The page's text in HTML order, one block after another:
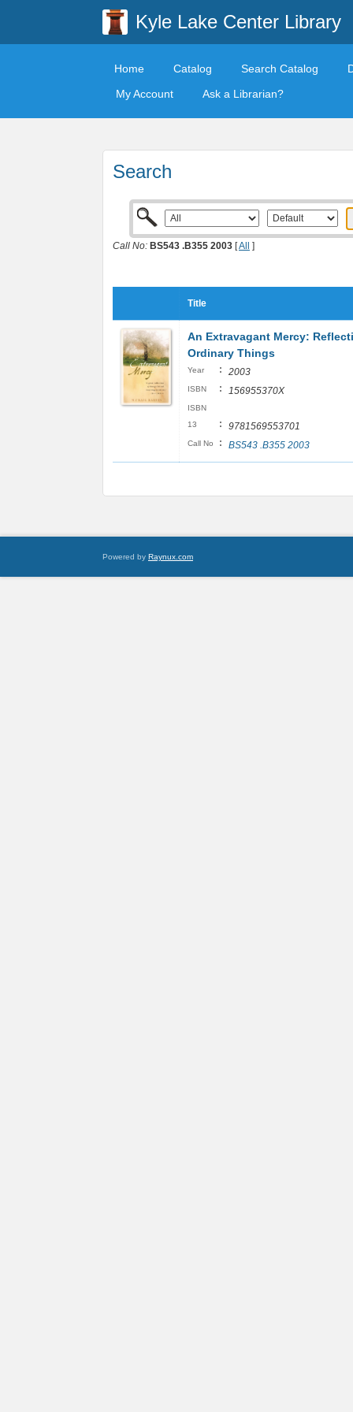
Kyle Lake Center Library
Home Catalog Search Catalog
My Account
Ask a Librarian?
Search
Call No: BS543 .B355 2003 [All ]
Title
An Extravagant Mercy:
Ordinary Things
Year : 2003
ISBN : 156955370X
ISBN
13
: 9781569553701
Call No : BS543 .B355 2003
Powered by Raynux.com